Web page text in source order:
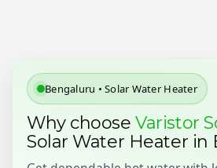
Bengaluru • Solar Water Heater
Why chooseVaristor
Solar Water Heater in